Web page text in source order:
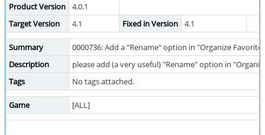
Product Version
4.0.1
Target Version
4.1 Fixed in Version 4.1
Summary
0000736: Add a "Rename" option in "Organize
Description
please add (a very useful) "Rename" option in
Tags
No tags attached.
Game [ALL]